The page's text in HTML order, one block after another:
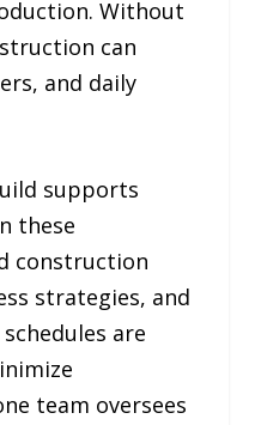
Without
can
and daily
supports
these
construction
strategies, and
are
team oversees